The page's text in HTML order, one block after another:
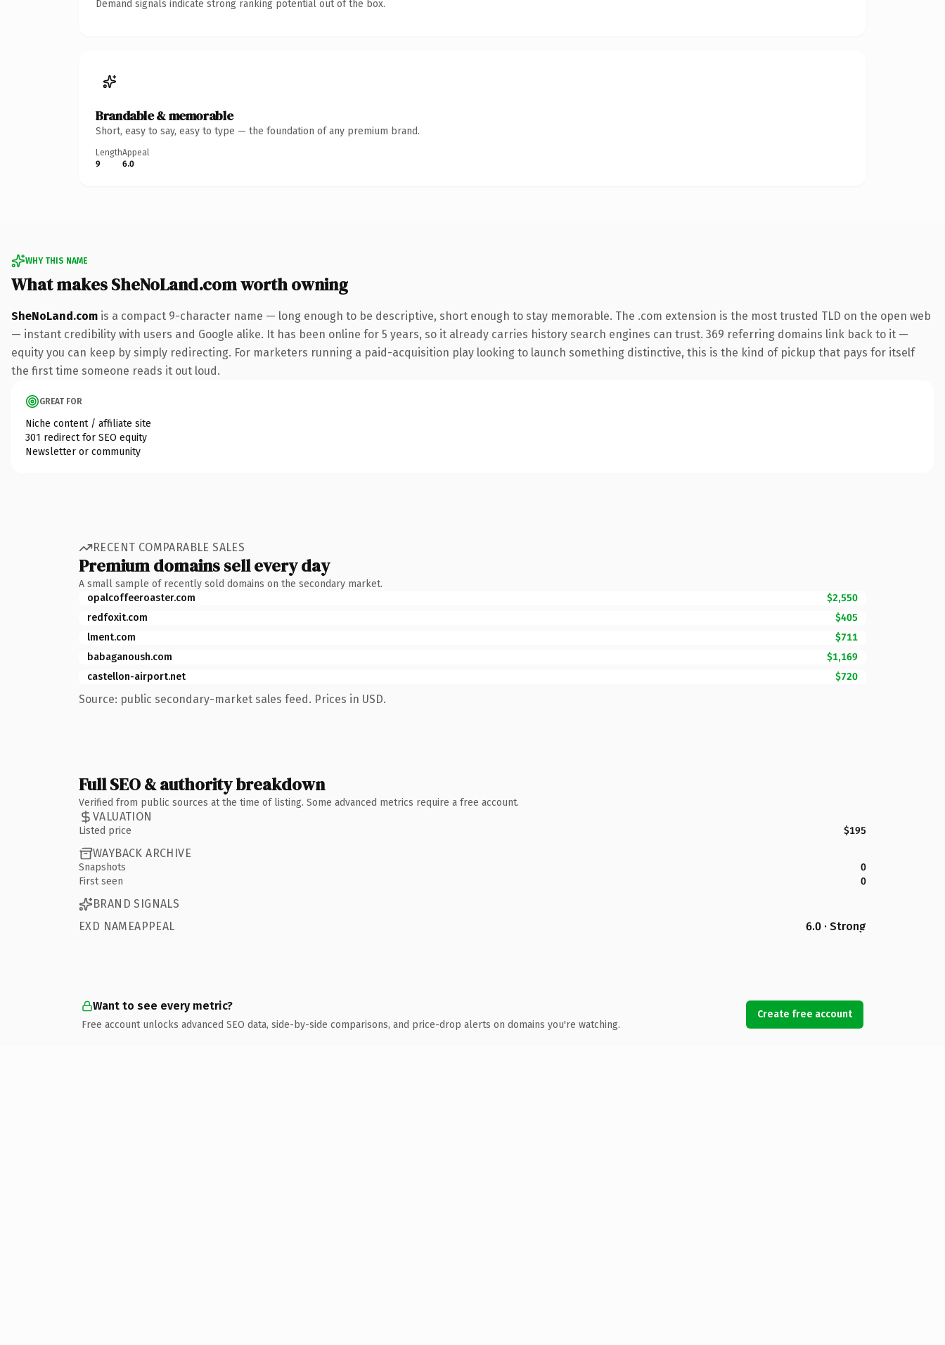
Demand signals indicate strong ranking potential out of the box.
Brandable & memorable
Short, easy to say, easy to type — the foundation of any premium brand.
Length
9
Appeal
6.0
WHY THIS NAME
What makes SheNoLand.com worth owning
SheNoLand.com is a compact 9-character name — long enough to be descriptive, short enough to stay memorable. The .com extension is the most trusted TLD on the open web
— instant credibility with users and Google alike. It has been online for 5 years, so it already carries history search engines can trust. 369 referring domains link back to it —
equity you can keep by simply redirecting. For marketers running a paid-acquisition play looking to launch something distinctive, this is the kind of pickup that pays for itself
the first time someone reads it out loud.
GREAT FOR
Niche content / affiliate site
301 redirect for SEO equity
Newsletter or community
RECENT COMPARABLE SALES
Premium domains sell every day
A small sample of recently sold domains on the secondary market.
opalcoffeeroaster.com
$2,550
redfoxit.com
$405
lment.com
$711
babaganoush.com
$1,169
castellon-airport.net
$720
Source: public secondary-market sales feed. Prices in USD.
Full SEO & authority breakdown
Verified from public sources at the time of listing. Some advanced metrics require a free account.
VALUATION
Listed price $195
WAYBACK ARCHIVE
Snapshots
0
First seen
0
BRAND SIGNALS
EXD NAMEAPPEAL
6.0 · Strong
Want to see every metric?
Free account unlocks advanced SEO data, side-by-side comparisons, and price-drop alerts on domains you're watching.
Create free account